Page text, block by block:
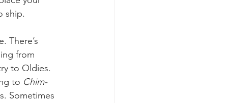
ship.
There’s
from
to Oldies.
to Chim-
Sometimes